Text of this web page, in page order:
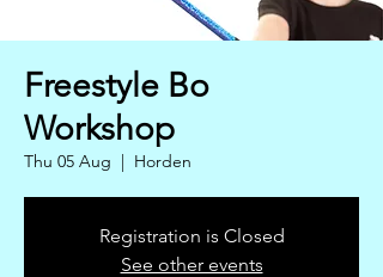
Freestyle Bo
Workshop
Thu 05 Aug
  |
Horden
Registration is Closed
See other events